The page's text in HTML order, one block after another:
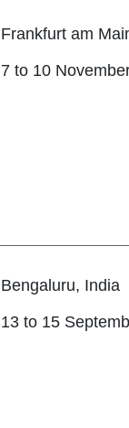
Frankfurt am
7 to 10
Bengaluru, India
13 to 15